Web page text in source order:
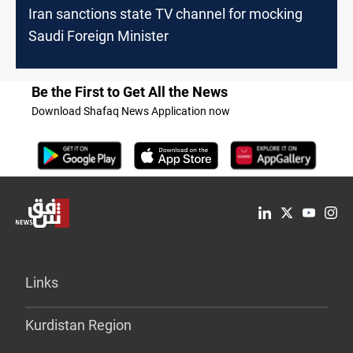
Iran sanctions state TV channel for mocking
Saudi Foreign Minister
Be the First to Get All the News
Download Shafaq News Application now
Links
Kurdistan Region